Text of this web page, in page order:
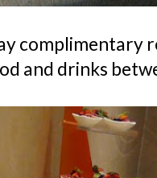
complimentary
and drinks